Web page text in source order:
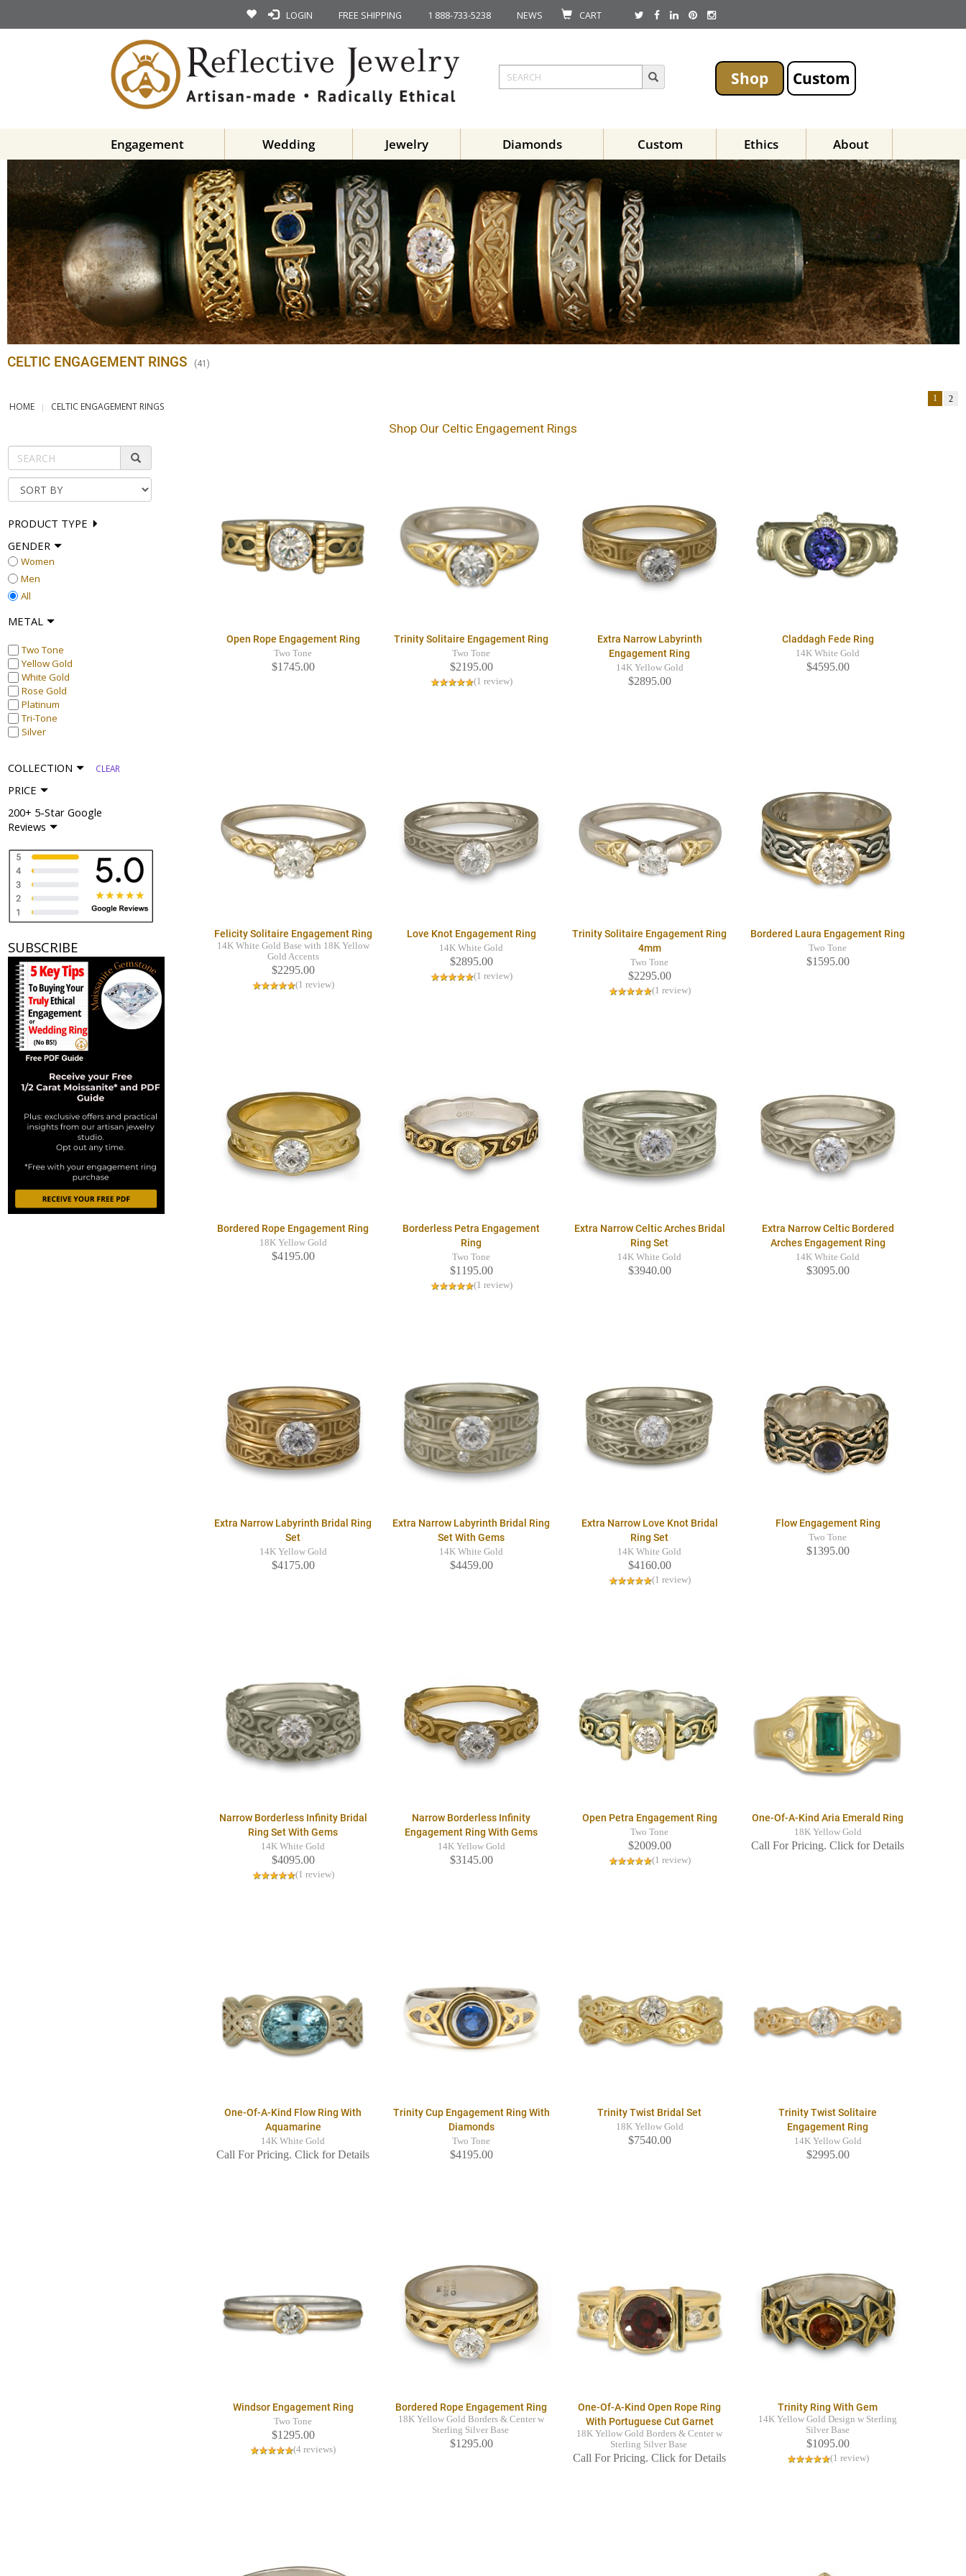
LOGIN FREE SHIPPING 1 888-733-5238 NEWS CART
Shop Custom
Engagement Wedding Jewelry Diamonds Custom Ethics About
CELTIC ENGAGEMENT RINGS (41 )
HOME CELTIC ENGAGEMENT RINGS
1 2
Shop Our Celtic Engagement Rings
PRODUCT TYPE
GENDER
Women
Men
All
METAL
Two Tone
Yellow Gold
White Gold
Rose Gold
Platinum
Tri-Tone
Silver
COLLECTION CLEAR
PRICE
200+ 5-Star Google
Reviews
SUBSCRIBE
Open Rope Engagement Ring
Two Tone
$1745.00
Trinity Solitaire Engagement Ring
Two Tone
$2195.00
(1 review)
Extra Narrow Labyrinth
Engagement Ring
14K Yellow Gold
$2895.00
Claddagh Fede Ring
14K White Gold
$4595.00
Felicity Solitaire Engagement Ring
14K White Gold Base with 18K Yellow
Gold Accents
$2295.00
(1 review)
Love Knot Engagement Ring
14K White Gold
$2895.00
(1 review)
Trinity Solitaire Engagement Ring
4mm
Two Tone
$2295.00
(1 review)
Bordered Laura Engagement Ring
Two Tone
$1595.00
Bordered Rope Engagement Ring
18K Yellow Gold
$4195.00
Borderless Petra Engagement
Ring
Two Tone
$1195.00
(1 review)
Extra Narrow Celtic Arches Bridal
Ring Set
14K White Gold
$3940.00
Extra Narrow Celtic Bordered
Arches Engagement Ring
14K White Gold
$3095.00
Extra Narrow Labyrinth Bridal Ring
Set
14K Yellow Gold
$4175.00
Extra Narrow Labyrinth Bridal Ring
Set With Gems
14K White Gold
$4459.00
Extra Narrow Love Knot Bridal
Ring Set
14K White Gold
$4160.00
(1 review)
Flow Engagement Ring
Two Tone
$1395.00
Narrow Borderless Infinity Bridal
Ring Set With Gems
14K White Gold
$4095.00
(1 review)
Narrow Borderless Infinity
Engagement Ring With Gems
14K Yellow Gold
$3145.00
Open Petra Engagement Ring
Two Tone
$2009.00
(1 review)
One-Of-A-Kind Aria Emerald Ring
18K Yellow Gold
Call For Pricing. Click for Details
One-Of-A-Kind Flow Ring With
Aquamarine
14K White Gold
Call For Pricing. Click for Details
Trinity Cup Engagement Ring With
Diamonds
Two Tone
$4195.00
Trinity Twist Bridal Set
18K Yellow Gold
$7540.00
Trinity Twist Solitaire
Engagement Ring
14K Yellow Gold
$2995.00
Windsor Engagement Ring
Two Tone
$1295.00
(4 reviews)
Bordered Rope Engagement Ring
18K Yellow Gold Borders & Center w
Sterling Silver Base
$1295.00
One-Of-A-Kind Open Rope Ring
With Portuguese Cut Garnet
18K Yellow Gold Borders & Center w
Sterling Silver Base
Call For Pricing. Click for Details
Trinity Ring With Gem
14K Yellow Gold Design w Sterling
Silver Base
$1095.00
(1 review)